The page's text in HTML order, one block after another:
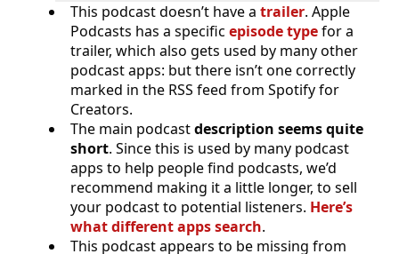
This podcast doesn’t have a trailer. Apple
Podcasts has a specific episode typefor a
trailer, which also gets used by many other
podcast apps: but there isn’t one correctly
marked in the RSS feed from Spotify for
Creators.
The main podcastdescription seems quite
short. Since this is used by many podcast
apps to help people find podcasts, we’d
recommend making it a little longer, to sell
your podcast to potential listeners. Here’s
what different apps search.
This podcast appears to be missing from